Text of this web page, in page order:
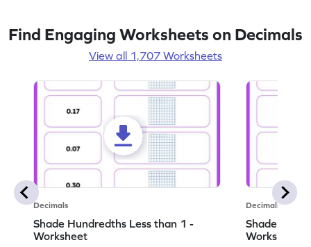
Find Engaging Worksheets on Decimals
View all 1,707 Worksheets
Decimals
Shade Hundredths Less than 1 -
Worksheet
Decimals
Shade
Worksheet